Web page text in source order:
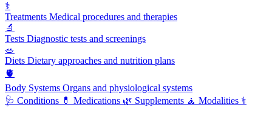
⚕️
Treatments Medical procedures and therapies
🔬
Tests Diagnostic tests and screenings
🥗
Diets Dietary approaches and nutrition plans
🫀
Body Systems Organs and physiological systems
🩺 Conditions 💊 Medications 🌿 Supplements 🧘 Modalities ⚕️